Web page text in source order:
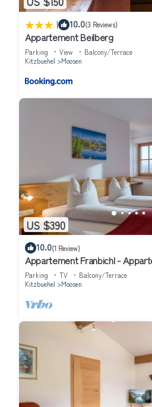
| 10.0(3 Reviews)
Appartement Beilberg
Parking View
Balcony/Terrace
Kitzbuehel
Moosen
US $390
10.0(1 Review)
Appartement Franbichl -
Parking TV
Balcony/Terrace
Kitzbuehel
Moosen